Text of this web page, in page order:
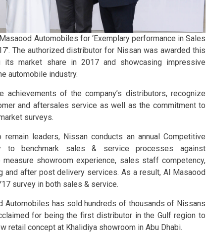
Automobiles for ‘Exemplary performance in Sales
The authorized distributor for Nissan was awarded this
market share in 2017 and showcasing impressive
automobile industry.
achievements of the company’s distributors, recognize
and aftersales service as well as the commitment to
surveys.
leaders, Nissan conducts an annual Competitive
to benchmark sales & service processes against
showroom experience, sales staff competency,
and after post delivery services. As a result, Al Masaood
survey in both sales & service.
Automobiles has sold hundreds of thousands of Nissans
for being the first distributor in the Gulf region to
retail concept at Khalidiya showroom in Abu Dhabi.